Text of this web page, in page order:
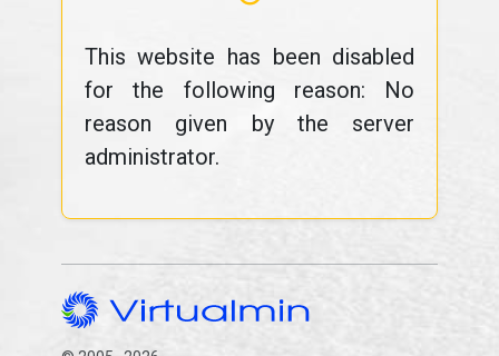
This website has been disabled
for the following reason: No
reason given by the server
administrator.